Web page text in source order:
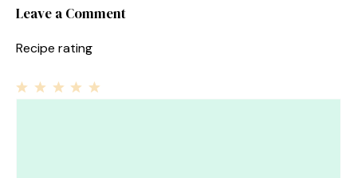
Leave a Comment
Recipe rating